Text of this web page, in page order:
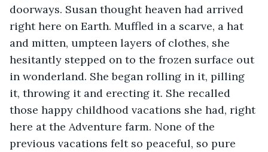
doorways. Susan thought heaven had arrived
right here on Earth. Muffled in a scarve, a hat
and mitten, umpteen layers of clothes, she
hesitantly stepped on to the frozen surface out
in wonderland. She began rolling in it, pilling
it, throwing it and erecting it. She recalled
those happy childhood vacations she had, right
here at the Adventure farm. None of the
previous vacations felt so peaceful, so pure